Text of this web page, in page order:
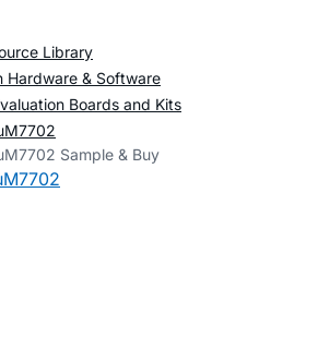
Library
Hardware & Software
Boards and Kits
Sample & Buy